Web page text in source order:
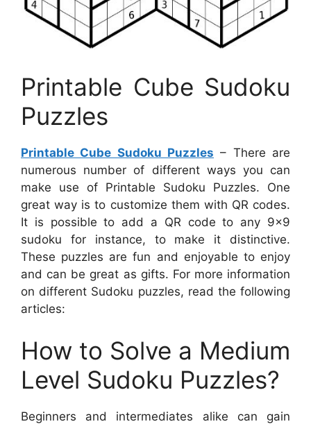
Printable Cube Sudoku
Puzzles
Printable Cube Sudoku Puzzles – There are
numerous number of different ways you can
make use of Printable Sudoku Puzzles. One
great way is to customize them with QR codes.
It is possible to add a QR code to any 9×9
sudoku for instance, to make it distinctive.
These puzzles are fun and enjoyable to enjoy
and can be great as gifts. For more information
on different Sudoku puzzles, read the following
articles:
How to Solve a Medium
Level Sudoku Puzzles?
Beginners and intermediates alike can gain